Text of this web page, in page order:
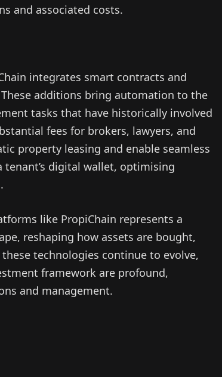
and associated costs.
integrates smart contracts and
additions bring automation to the
tasks that have historically involved
fees for brokers, lawyers, and
property leasing and enable seamless
digital wallet, optimising
like PropiChain represents a
reshaping how assets are bought,
technologies continue to evolve,
framework are profound,
and management.